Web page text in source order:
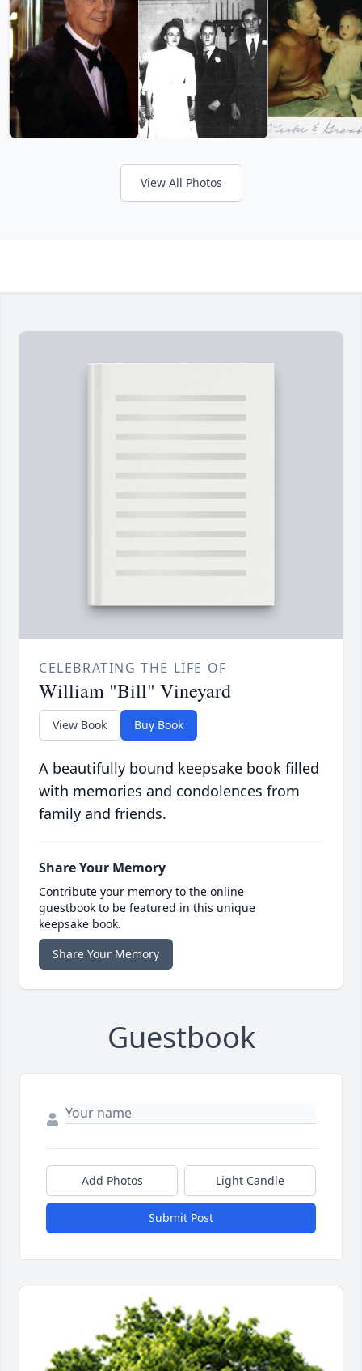
View All Photos
CELEBRATING THE LIFE OF
William "Bill" Vineyard
View Book Buy Book
A beautifully bound keepsake book filled
with memories and condolences from
family and friends.
Share Your Memory
Contribute your memory to the online
guestbook to be featured in this unique
keepsake book.
Share Your Memory
Guestbook
Add Photos Light Candle
Submit Post